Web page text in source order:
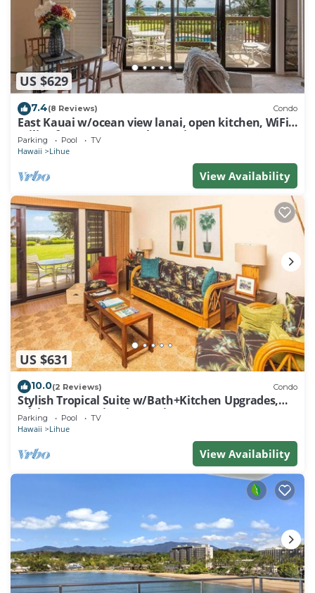
US $629
7.4(8 Reviews) Condo
East Kauai w/ocean view lanai, open kitchen, WiFi,
ceiling fans, TV, DVD–Kaha Lani 209
Parking Pool TV
Hawaii Lihue
View Availability
US $631
10.0(2 Reviews) Condo
Stylish Tropical Suite w/Bath+Kitchen Upgrades,
WiFi, DVD, Lanai–Kaha Lani 113
Parking Pool TV
Hawaii Lihue
View Availability